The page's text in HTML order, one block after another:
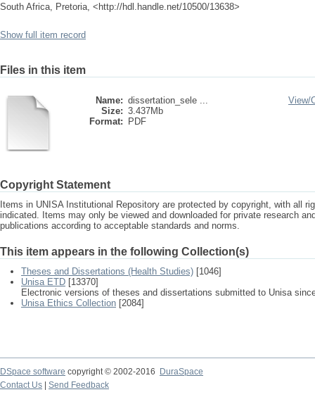
South Africa, Pretoria, <http://hdl.handle.net/10500/13638>
Show full item record
Files in this item
Name: dissertation_sele ...
Size: 3.437Mb
Format:
PDF
View/
Copyright Statement
Items in UNISA Institutional Repository are protected by copyright, with all
indicated. Items may only be viewed and downloaded for private research
publications according to acceptable standards and norms.
This item appears in the following Collection(s)
Theses and Dissertations (Health Studies) [1046]
Unisa ETD [13370]
Electronic versions of theses and dissertations submitted to Unisa
Unisa Ethics Collection [2084]
DSpace software copyright © 2002-2016
DuraSpace
Contact Us
Send Feedback